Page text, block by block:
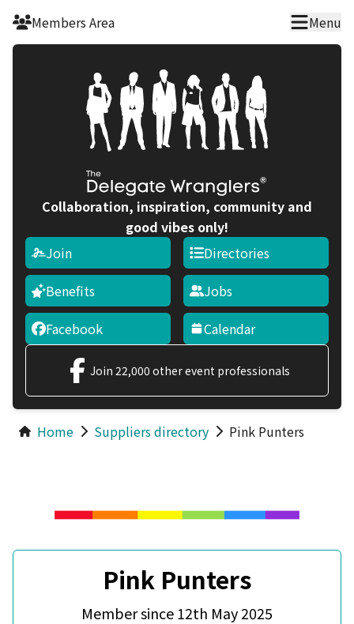
Skip to main content
Members Area Menu
Collaboration, inspiration, community and
good vibes only!
Join
Benefits
Facebook
Directories
Jobs
Calendar
Join 22,000 other event professionals
Home Suppliers directory Pink Punters
Pink Punters
Member since 12th May 2025